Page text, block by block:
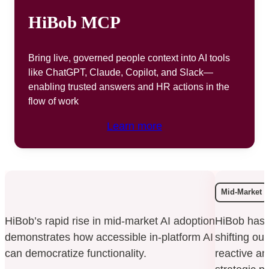
HiBob MCP
Bring live, governed people context into AI tools
like ChatGPT, Claude, Copilot, and Slack—
enabling trusted answers and HR actions in the
flow of work
Learn more
HiBob’s rapid rise in mid-market AI adoption
demonstrates how accessible in-platform AI
can democratize functionality.
Mid-Market
HiBob has
shifting
reactive